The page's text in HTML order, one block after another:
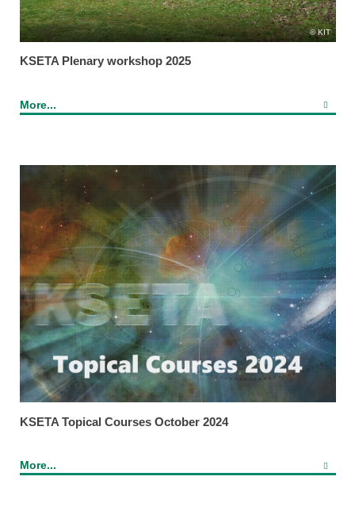
KIT
KSETA Plenary workshop 2025
More...
KSETA Topical Courses October 2024
More...